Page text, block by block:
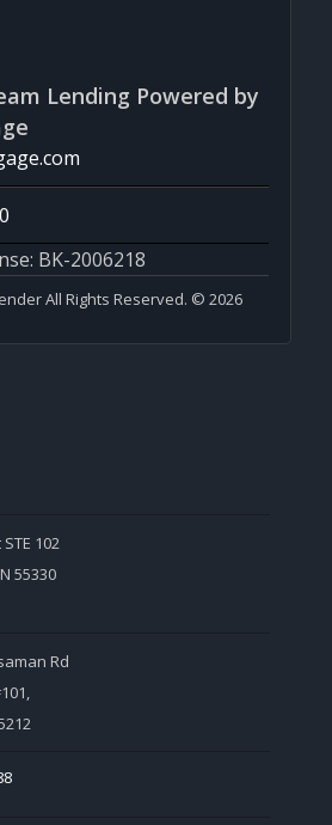
Lending Powered by
BK-2006218
All Rights Reserved. © 2026
102
55330
Rd